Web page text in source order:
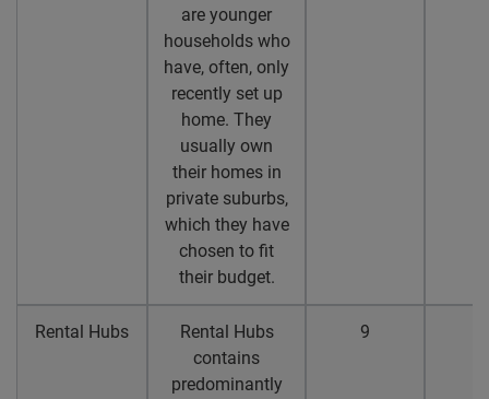
are younger
households who
have, often, only
recently set up
home. They
usually own
their homes in
private suburbs,
which they have
chosen to fit
their budget.
Rental Hubs
Rental Hubs
contains
predominantly
9